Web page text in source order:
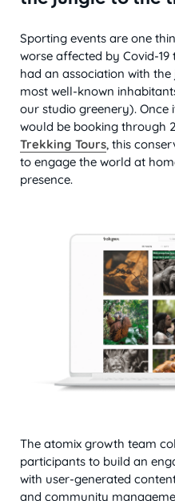
Sporting events are one
worse affected by Covid-
had an association with
most well-known
our studio greenery).
would be booking through
Trekking Tours, this
to engage the world at
presence.
The atomix growth team
participants to build an
with user-generated
and community